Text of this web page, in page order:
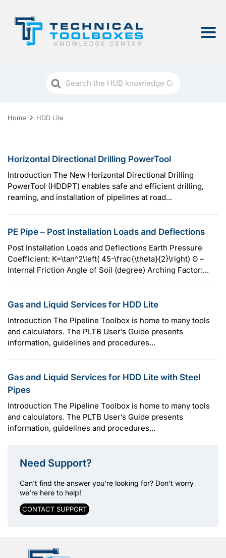
Search
For
Home HDD Lite
Horizontal Directional Drilling PowerTool
Introduction The New Horizontal Directional Drilling
PowerTool (HDDPT) enables safe and efficient drilling,
reaming, and installation of pipelines at road...
PE Pipe – Post Installation Loads and Deflections
Post Installation Loads and Deflections Earth Pressure
Coefficient: K=\tan^2\left( 45-\frac{\theta}{2}\right) Θ –
Internal Friction Angle of Soil (degree) Arching Factor:...
Gas and Liquid Services for HDD Lite
Introduction The Pipeline Toolbox is home to many tools
and calculators. The PLTB User’s Guide presents
information, guidelines and procedures...
Gas and Liquid Services for HDD Lite with Steel
Pipes
Introduction The Pipeline Toolbox is home to many tools
and calculators. The PLTB User’s Guide presents
information, guidelines and procedures...
Need Support?
Can't find the answer you're looking for? Don't worry
we're here to help!
CONTACT SUPPORT